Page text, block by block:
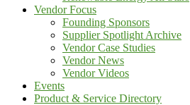
Vendor Focus
Founding Sponsors
Supplier Spotlight Archive
Vendor Case Studies
Vendor News
Vendor Videos
Events
Product & Service Directory